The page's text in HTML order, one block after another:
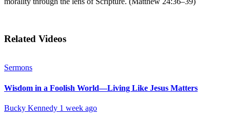
Related Videos
Sermons
Wisdom in a Foolish World—Living Like Jesus Matters
Bucky Kennedy 1 week ago